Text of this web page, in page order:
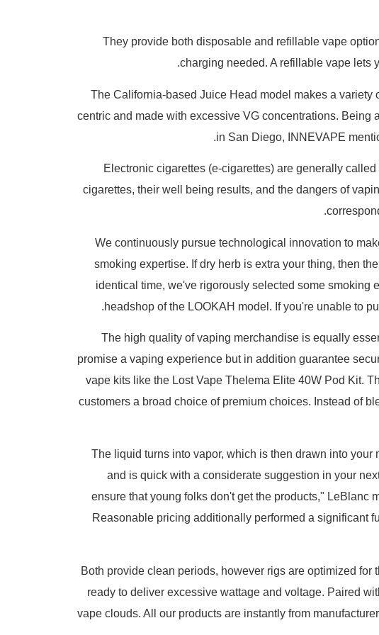
They provide both disposable and refillable vape
charging needed. A refillable vape lets
The California-based Juice Head model makes a
centric and made with excessive VG concentrations.
in San Diego, INNEVAPE
Electronic cigarettes (e-cigarettes) are generally
cigarettes, their well being results, and the dangers of
We continuously pursue technological innovation to
smoking expertise. If dry herb is extra your thing, then
identical time, we've rigorously selected some smoking
headshop of the LOOKAH model. If you're unable to
The high quality of vaping merchandise is equally
promise a vaping experience but in addition guarantee
vape kits like the Lost Vape Thelema Elite 40W Pod Kit.
customers a broad choice of premium choices. Instead of
The liquid turns into vapor, which is then drawn into
and is quick with a considerate suggestion in your
ensure that young folks don't get the products," LeBlanc
Reasonable pricing additionally performed a significant
Both provide clean periods, however rigs are optimized
ready to deliver excessive wattage and voltage. Paired
vape clouds. All our products are instantly from